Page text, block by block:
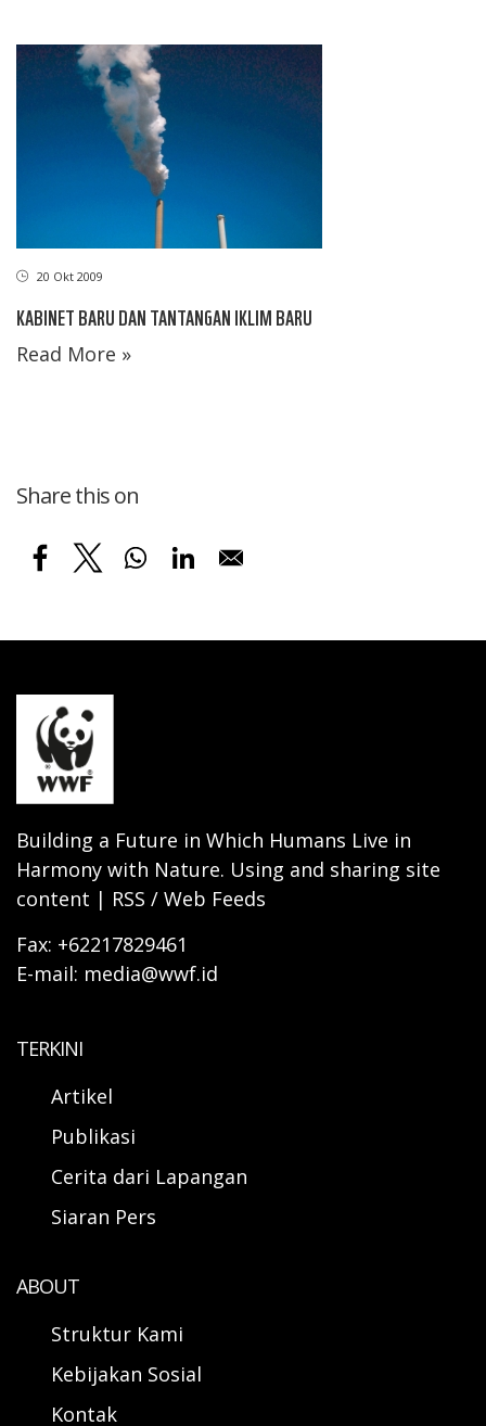
20 Okt 2009
KABINET BARU DAN TANTANGAN IKLIM BARU
Read More »
Share this on
Building a Future in Which Humans Live in
Harmony with Nature. Using and sharing site
content | RSS / Web Feeds
Fax: +62217829461
E-mail: media@wwf.id
TERKINI
Artikel
Publikasi
Cerita dari Lapangan
Siaran Pers
ABOUT
Struktur Kami
Kebijakan Sosial
Kontak